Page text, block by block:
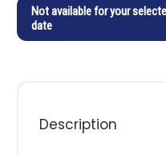
Not available for your
date
Description